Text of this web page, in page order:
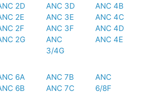
2D
2E
2F
2G
ANC 3D
ANC 3E
ANC 3F
ANC
3/4G
ANC 4B
ANC 4C
ANC 4D
ANC 4E
6A
6B
ANC 7B
ANC 7C
ANC
6/8F